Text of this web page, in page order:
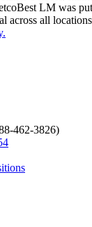
LM was
across all
462-3826)